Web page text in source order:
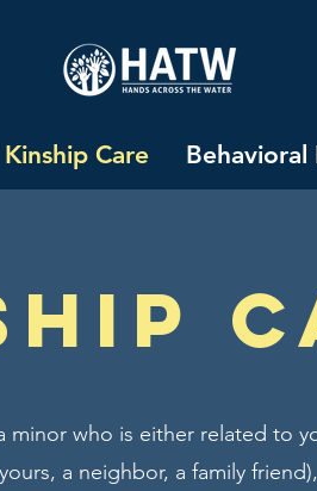
Kinship Care Behavioral
minor who is either related to
a neighbor, a family